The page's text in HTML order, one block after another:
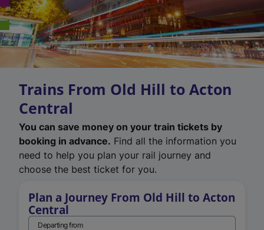
Trains From Old Hill to Acton
Central
You can save money on your train tickets by
booking in advance. Find all the information you
need to help you plan your rail journey and
choose the best ticket for you.
Plan a Journey From Old Hill to Acton
Central
Departing from